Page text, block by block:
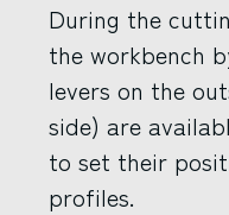
During the
the workbench
levers on the
side) are
to set their
profiles.